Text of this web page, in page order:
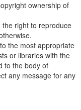
ownership of
right to reproduce
the most appropriate
or libraries with the
to the body of
any message for any